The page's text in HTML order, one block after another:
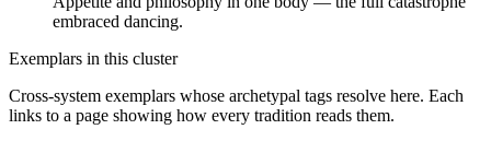
embraced dancing.
Exemplars in this cluster
Cross-system exemplars whose archetypal tags resolve here. Each
links to a page showing how every tradition reads them.